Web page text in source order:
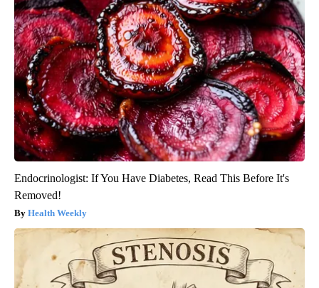
Endocrinologist: If You Have Diabetes, Read This Before It's
Removed!
Health Weekly